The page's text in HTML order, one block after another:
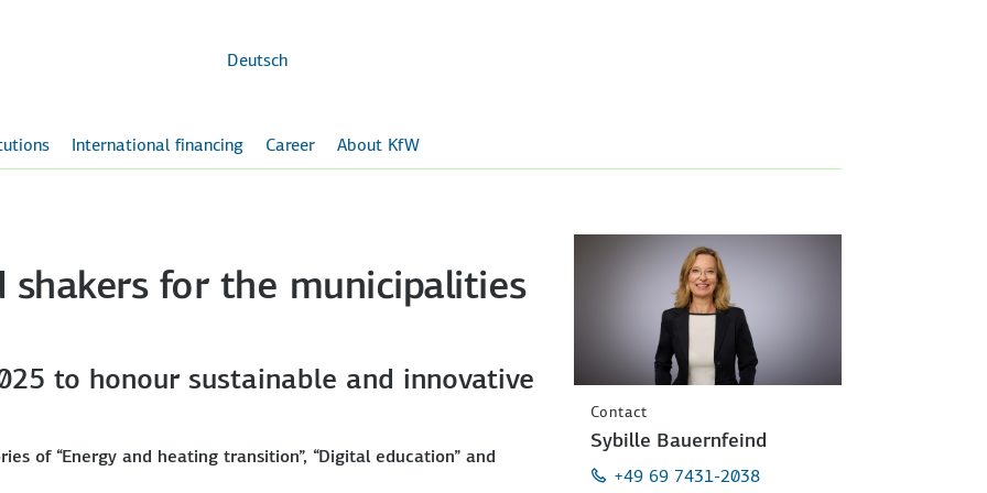
content
Deutsch
International financing Career About KfW
shakers for the municipalities
to honour sustainable and innovative
of “Energy and heating transition”, “Digital education” and
Contact
Sybille Bauernfeind
+49 69 7431-2038